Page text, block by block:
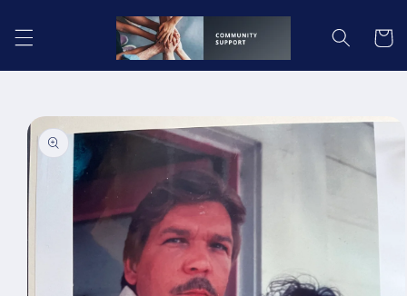
content
Cart
Skip to
product
information